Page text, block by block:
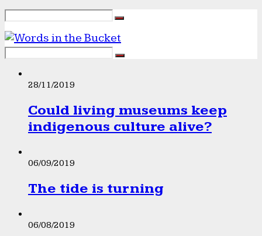
28/11/2019
Could living museums keep
indigenous culture alive?
06/09/2019
The tide is turning
06/08/2019